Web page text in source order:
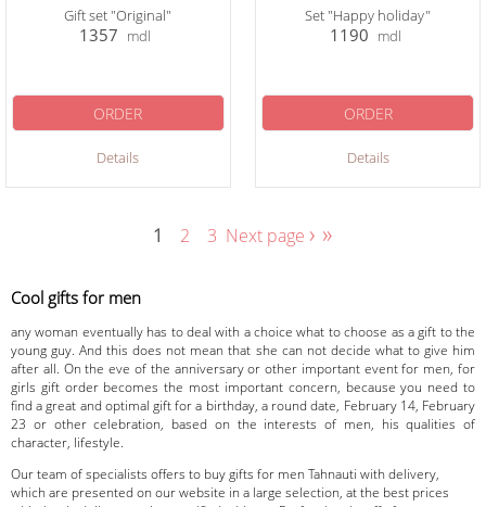
Gift set "Original"
1357 mdl
Details
ORDER
Set "Happy holiday"
1190 mdl
Details
ORDER
1 2 3 Next page › »
Cool gifts for men
any woman eventually has to deal with a choice what to choose as a gift to the
young guy. And this does not mean that she can not decide what to give him
after all. On the eve of the anniversary or other important event for men, for
girls gift order becomes the most important concern, because you need to
find a great and optimal gift for a birthday, a round date, February 14, February
23 or other celebration, based on the interests of men, his qualities of
character, lifestyle.
Our team of specialists offers to buy gifts for men Tahnauti with delivery,
which are presented on our website in a large selection, at the best prices